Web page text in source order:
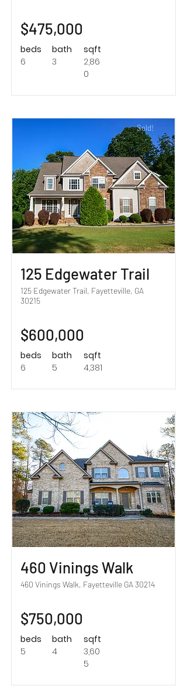
$475,000
beds
6
bath
3
sqft
2,86
0
Sold!
125 Edgewater Trail
125 Edgewater Trail, Fayetteville, GA
30215
$600,000
beds
6
bath
5
sqft
4,381
460 Vinings Walk
460 Vinings Walk, Fayetteville GA 30214
$750,000
beds
5
bath
4
sqft
3,60
5